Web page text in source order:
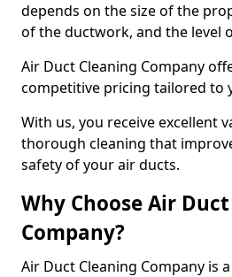
depends on the size of the
of the ductwork, and the level
Air Duct Cleaning Company
competitive pricing tailored to
With us, you receive excellent
thorough cleaning that
safety of your air ducts.
Why Choose Air
Company?
Air Duct Cleaning Company is